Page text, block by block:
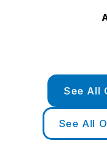
See All
See All